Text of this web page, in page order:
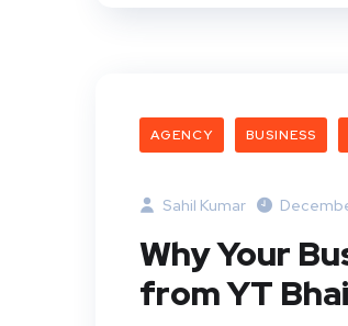
AGENCY BUSINESS
Sahil Kumar
Why Your
from YT Bhai